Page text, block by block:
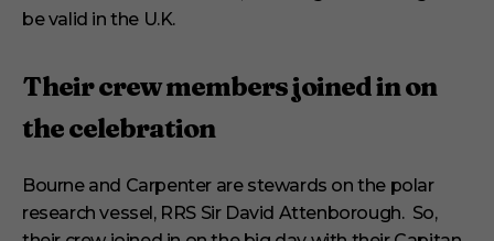
be valid in the U.K.
Their crew members joined in on
the celebration
Bourne and Carpenter are stewards on the polar
research vessel, RRS Sir David Attenborough. So,